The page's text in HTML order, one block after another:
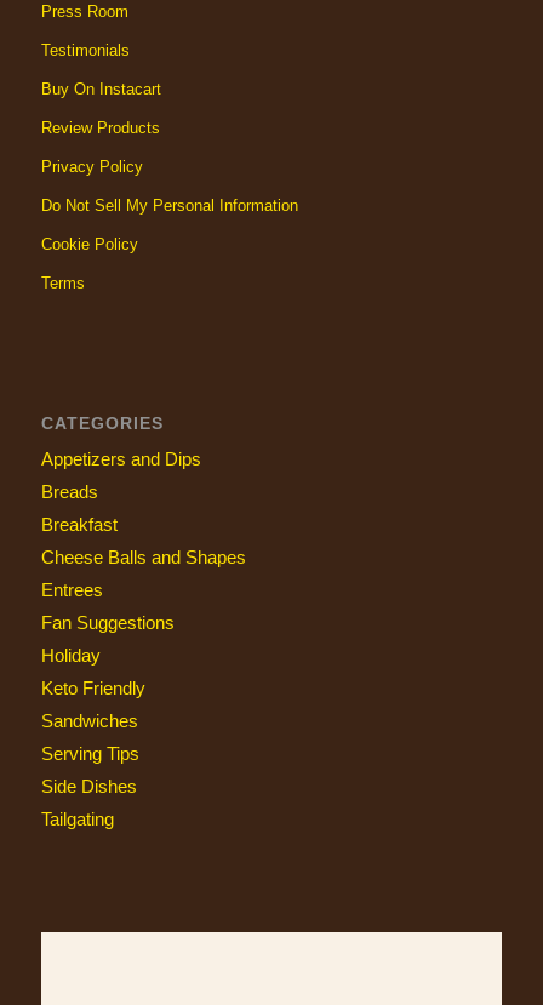
Press Room
Testimonials
Buy On Instacart
Review Products
Privacy Policy
Do Not Sell My Personal Information
Cookie Policy
Terms
CATEGORIES
Appetizers and Dips
Breads
Breakfast
Cheese Balls and Shapes
Entrees
Fan Suggestions
Holiday
Keto Friendly
Sandwiches
Serving Tips
Side Dishes
Tailgating